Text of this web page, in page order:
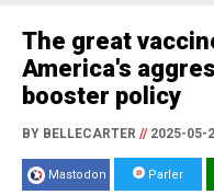
The great
America's
booster policy
BY BELLECARTER //2025-05-
Mastodon Parler